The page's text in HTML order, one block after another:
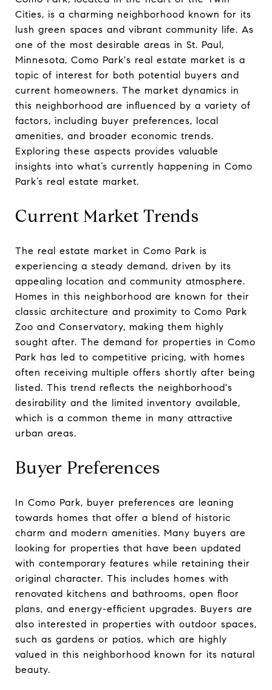
Cities, is a charming neighborhood known for its
lush green spaces and vibrant community life. As
one of the most desirable areas in St. Paul,
Minnesota, Como Park's real estate market is a
topic of interest for both potential buyers and
current homeowners. The market dynamics in
this neighborhood are influenced by a variety of
factors, including buyer preferences, local
amenities, and broader economic trends.
Exploring these aspects provides valuable
insights into what’s currently happening in Como
Park’s real estate market.
Current Market Trends
The real estate market in Como Park is
experiencing a steady demand, driven by its
appealing location and community atmosphere.
Homes in this neighborhood are known for their
classic architecture and proximity to Como Park
Zoo and Conservatory, making them highly
sought after. The demand for properties in Como
Park has led to competitive pricing, with homes
often receiving multiple offers shortly after being
listed. This trend reflects the neighborhood's
desirability and the limited inventory available,
which is a common theme in many attractive
urban areas.
Buyer Preferences
In Como Park, buyer preferences are leaning
towards homes that offer a blend of historic
charm and modern amenities. Many buyers are
looking for properties that have been updated
with contemporary features while retaining their
original character. This includes homes with
renovated kitchens and bathrooms, open floor
plans, and energy-efficient upgrades. Buyers are
also interested in properties with outdoor spaces,
such as gardens or patios, which are highly
valued in this neighborhood known for its natural
beauty.